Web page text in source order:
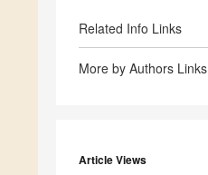
Related Info Links
More by Authors Links
Article Views